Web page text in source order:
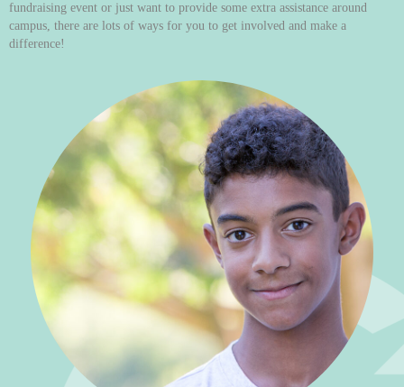
fundraising event or just want to provide some extra assistance around
campus, there are lots of ways for you to get involved and make a
difference!